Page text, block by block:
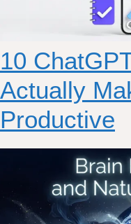
10
Actually
Productive